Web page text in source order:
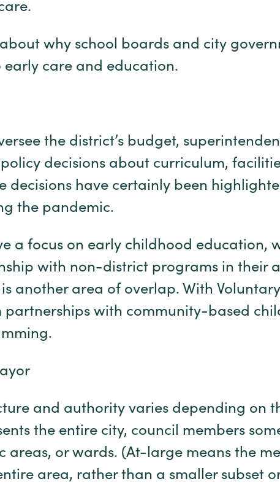
about why school boards and city
early care and education.
the district’s budget,
decisions about curriculum,
decisions have certainly been
the pandemic.
a focus on early childhood education,
with non-district programs in their
another area of overlap. With Voluntary
partnerships with community-based
and authority varies depending on
the entire city, council members
areas, or wards. (At-large means the
area, rather than a smaller subset